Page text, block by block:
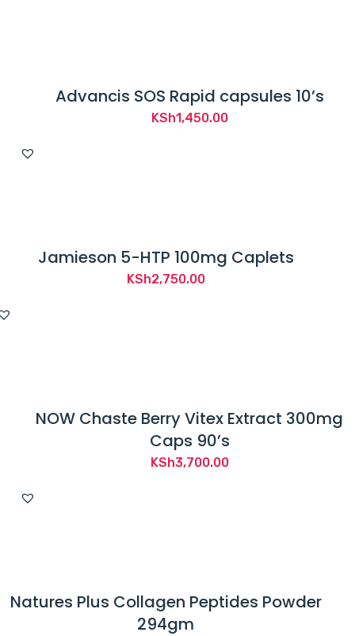
Advancis SOS Rapid capsules 10’s
KSh1,450.00
Jamieson 5-HTP 100mg Caplets
KSh2,750.00
NOW Chaste Berry Vitex Extract 300mg
Caps 90’s
KSh3,700.00
Natures Plus Collagen Peptides Powder
294gm